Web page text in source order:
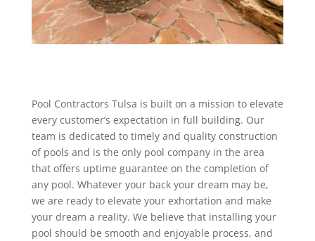
Pool Contractors Tulsa is built on a mission to elevate
every customer’s expectation in full building. Our
team is dedicated to timely and quality construction
of pools and is the only pool company in the area
that offers uptime guarantee on the completion of
any pool. Whatever your back your dream may be,
we are ready to elevate your exhortation and make
your dream a reality. We believe that installing your
pool should be smooth and enjoyable process, and